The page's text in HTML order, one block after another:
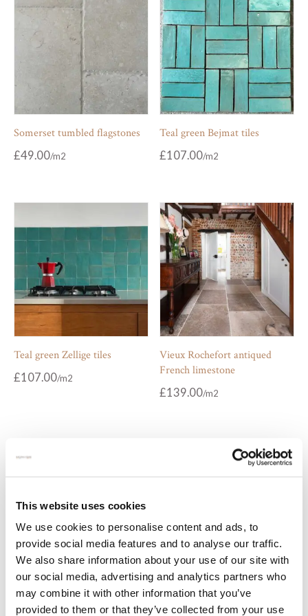
This website uses cookies
We use cookies to personalise content and ads, to
provide social media features and to analyse our traffic.
We also share information about your use of our site with
our social media, advertising and analytics partners who
may combine it with other information that you’ve
provided to them or that they’ve collected from your use
Somerset tumbled flagstones
£49.00
Teal green Bejmat tiles
£107.00
Teal green Zellige tiles
£107.00
Vieux Rochefort antiqued
French limestone
£139.00
Vintage metal Zellige tiles White Bejmat tiles